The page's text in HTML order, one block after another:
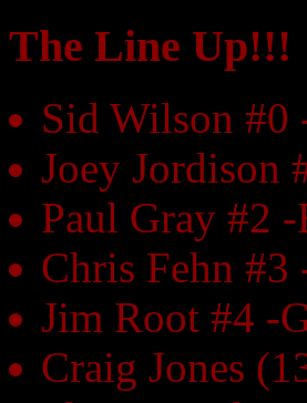
The Line Up!!!
Sid Wilson #0
Joey Jordison
Paul Gray #2 -
Chris Fehn #3
Jim Root #4 -
Craig Jones